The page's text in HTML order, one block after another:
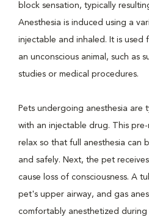
block sensation, typically
Anesthesia is induced using a
injectable and inhaled. It is
an unconscious animal, such as
studies or medical procedures.
Pets undergoing anesthesia are
with an injectable drug. This
relax so that full anesthesia can
and safely. Next, the pet
cause loss of consciousness. A
pet's upper airway, and gas
comfortably anesthetized